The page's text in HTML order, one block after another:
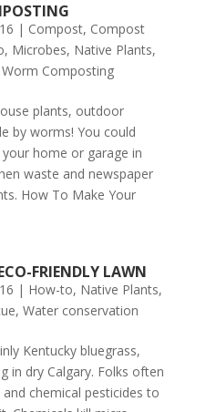
| Compost, Compost
, Microbes, Native Plants,
Worm Composting
plants, outdoor
by worms! You could
home or garage in
waste and newspaper
How To Make Your
FRIENDLY LAWN
| How-to, Native Plants,
, Water conservation
Kentucky bluegrass,
in dry Calgary. Folks often
chemical pesticides to